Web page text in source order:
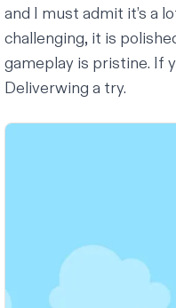
and I must admit it’s a
challenging, it is
gameplay is pristine. If
Deliverwing a try.